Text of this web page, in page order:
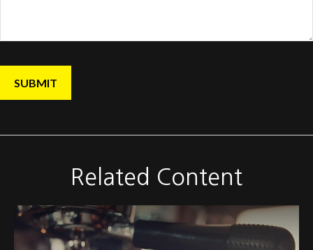
Related Content